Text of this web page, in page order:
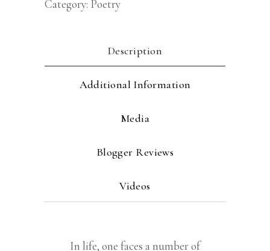
Category: Poetry
Description
Additional Information
Media
Blogger Reviews
Videos
In life, one faces a number of